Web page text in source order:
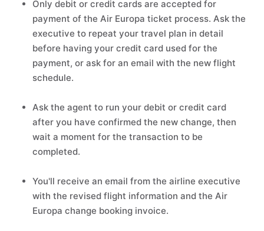
Only debit or credit cards are accepted for
payment of the Air Europa ticket process. Ask the
executive to repeat your travel plan in detail
before having your credit card used for the
payment, or ask for an email with the new flight
schedule.
Ask the agent to run your debit or credit card
after you have confirmed the new change, then
wait a moment for the transaction to be
completed.
You'll receive an email from the airline executive
with the revised flight information and the Air
Europa change booking invoice.